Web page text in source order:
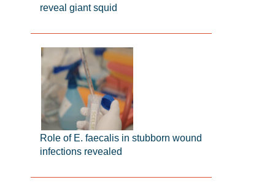
reveal giant squid
Role of E. faecalis in stubborn wound
infections revealed